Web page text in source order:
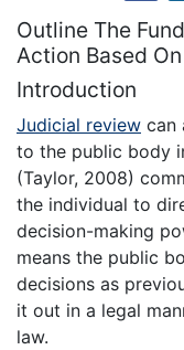
Outline The
Action Based
Introduction
Judicial review can
to the public body
(Taylor, 2008)
the individual to
decision-making
means the public
decisions as
it out in a legal
law.